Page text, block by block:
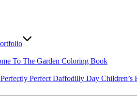
To The Garden Coloring Book
Perfect Daffodilly Day Children’s